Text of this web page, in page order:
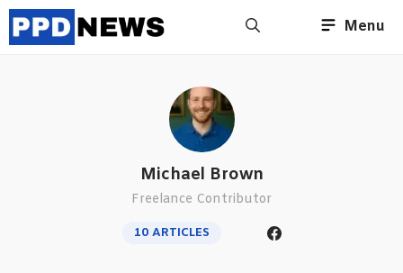
Skip
to
Menu
Michael Brown
Freelance Contributor
10 ARTICLES